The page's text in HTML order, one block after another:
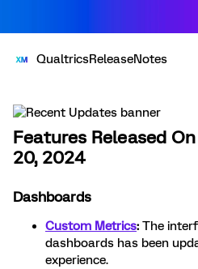
QualtricsReleaseNotes
Features Released
20, 2024
Dashboards
Custom Metrics: The
dashboards has been
experience.